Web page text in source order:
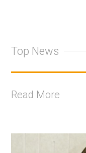
Top News
Read More